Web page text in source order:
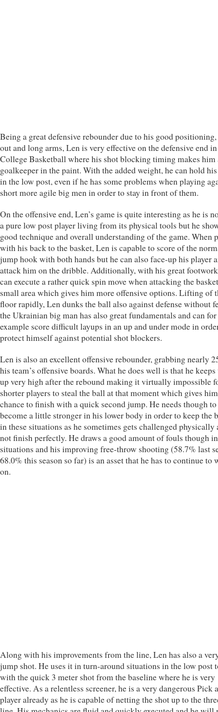
Being a great defensive rebounder due to his good
out and long arms, Len is very effective on the defensive end in
College Basketball where his shot blocking timing makes him
goalkeeper in the paint. With the added weight, he can hold
in the low post, even if he has some problems when playing
short more agile big men in order to stay in front of them.
On the offensive end, Len’s game is quite interesting as he is
a pure low post player living from its physical tools but he
good technique and overall understanding of the game. When
with his back to the basket, Len is capable to score of the
jump hook with both hands but he can also face-up his player
attack him on the dribble. Additionally, with his great
can execute a rather quick spin move when attacking the
small area which gives him more offensive options. Lifting of
floor rapidly, Len dunks the ball also against defense without
the Ukrainian big man has also great fundamentals and can for
example score difficult layups in an up and under mode in
protect himself against potential shot blockers.
Len is also an excellent offensive rebounder, grabbing nearly
his team’s offensive boards. What he does well is that he
up very high after the rebound making it virtually impossible
shorter players to steal the ball at that moment which gives
chance to finish with a quick second jump. He needs though to
become a little stronger in his lower body in order to keep the
in these situations as he sometimes gets challenged physically
not finish perfectly. He draws a good amount of fouls though
situations and his improving free-throw shooting (58.7% last
68.0% this season so far) is an asset that he has to continue to
on.
Along with his improvements from the line, Len has also a
jump shot. He uses it in turn-around situations in the low post
with the quick 3 meter shot from the baseline where he is very
effective. As a relentless screener, he is a very dangerous Pick
player already as he is capable of netting the shot up to the